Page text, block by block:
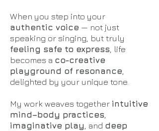
When you step into your
authentic voice — not just
speaking or singing, but truly
feeling safe to express, life
becomes a co-creative
playground of resonance,
delighted by your unique tone.
My work weaves together intuitive
mind–body practices,
imaginative play, and deep